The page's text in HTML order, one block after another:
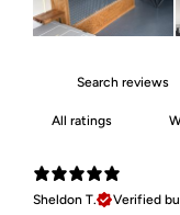
Sheldon T.
Verified